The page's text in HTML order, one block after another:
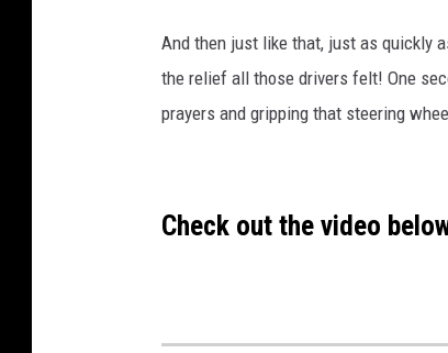
And then just like that, just as quickly
the relief all those drivers felt! One
prayers and gripping that steering
Check out the video